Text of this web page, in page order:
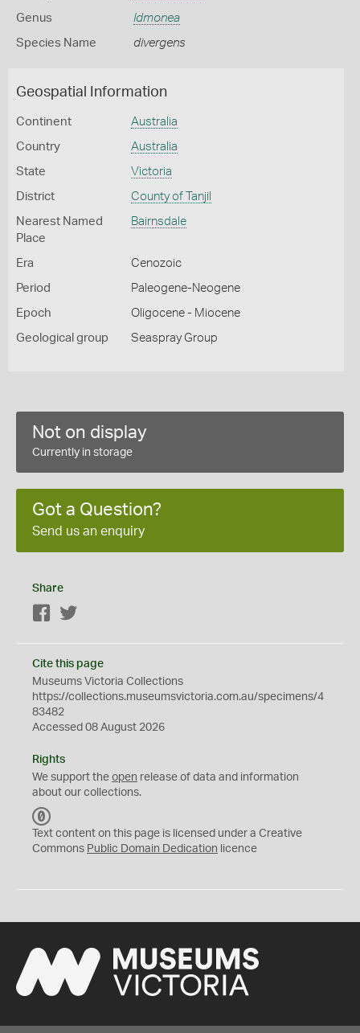
Genus Idmonea
Species Name divergens
Geospatial Information
Continent Australia
Country Australia
State Victoria
District County of Tanjil
Nearest Named
Place
Bairnsdale
Era Cenozoic
Period Paleogene-Neogene
Epoch Oligocene - Miocene
Geological group Seaspray Group
Not on display
Currently in storage
Got a Question?
Send us an enquiry
Share
Facebook
Cite this page
Museums Victoria Collections
https://collections.museumsvictoria.com.au/specimens/4
83482
Accessed 08 August 2026
Rights
We support the open release of data and information
about our collections.
C
0
Text content on this page is licensed under a Creative
Commons Public Domain Dedication licence